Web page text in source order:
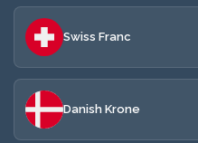
Swiss Franc
Danish Krone